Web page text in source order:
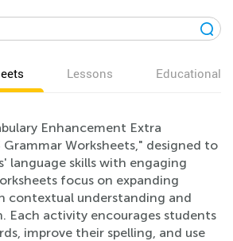
Lessons Educational
Enhancement Extra
Grammar Worksheets," designed to
language skills with engaging
focus on expanding
contextual understanding and
Each activity encourages students
improve their spelling, and use